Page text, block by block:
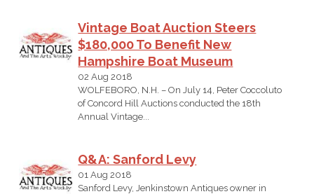
Vintage Boat Auction Steers
$180,000 To Benefit New
Hampshire Boat Museum
02 Aug 2018
WOLFEBORO, N.H. – On July 14, Peter Coccoluto
of Concord Hill Auctions conducted the 18th
Annual Vintage...
Q&A: Sanford Levy
01 Aug 2018
Sanford Levy, Jenkinstown Antiques owner in